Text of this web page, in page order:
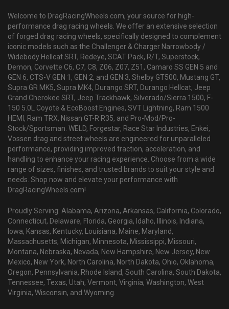
Welcome to DragRacingWheels.com, your source for high-
performance drag racing wheels. We offer an extensive selection
of forged drag racing wheels, specifically designed to complement
iconic models such as the Challenger & Charger Narrowbody /
Widebody Hellcat SRT, Redeye, SCAT Pack, R/T, Superstock,
Demon, Corvette C6, C7, C8, Z06, Z07, Z51, Camaro SS GEN 5 and
GEN 6, CTS-V GEN 1, GEN 2, and GEN 3, Shelby GT500, Mustang GT,
Supra GR MK5, Supra MK4, Durango SRT, Durango Hellcat, Jeep
Grand Cherokee SRT, Jeep Trackhawk, Silverado/Sierra 1500, F-
150 5.0L Coyote & EcoBoost Engines, SVT Lightning, Ram 1500
HEMI, Ram TRX, Nissan GT-R R35, and Pro-Mod/Pro-
Stock/Sportsman. WELD, Forgestar, Race Star Industries, Enkei,
Vossen drag and street wheels are engineered for unparalleled
performance, providing improved traction, acceleration, and
handling to enhance your racing experience. Choose from a wide
range of sizes, finishes, and trusted brands to suit your style and
needs. Shop now and elevate your performance with
DragRacingWheels.com!
Proudly Serving: Alabama, Arizona, Arkansas, California, Colorado,
Connecticut, Delaware, Florida, Georgia, Idaho, Illinois, Indiana,
Iowa, Kansas, Kentucky, Louisiana, Maine, Maryland,
Massachusetts, Michigan, Minnesota, Mississippi, Missouri,
Montana, Nebraska, Nevada, New Hampshire, New Jersey, New
Mexico, New York, North Carolina, North Dakota, Ohio, Oklahoma,
Oregon, Pennsylvania, Rhode Island, South Carolina, South Dakota,
Tennessee, Texas, Utah, Vermont, Virginia, Washington, West
Virginia, Wisconsin, and Wyoming.